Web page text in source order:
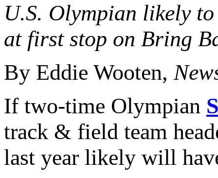
U.S. Olympian likely
at first stop on Bring
By Eddie Wooten,
If two-time Olympian
track & field team
last year likely will